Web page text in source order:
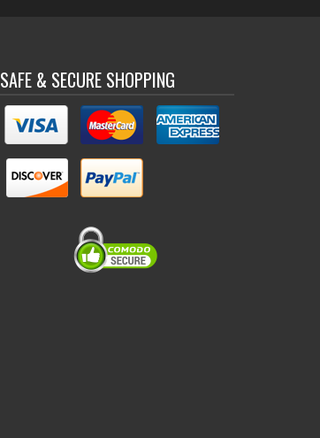
SAFE & SECURE SHOPPING